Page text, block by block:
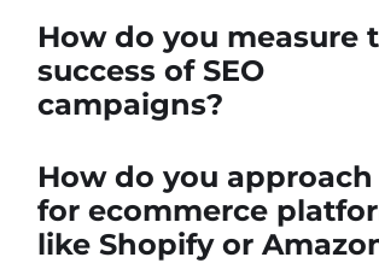
How do you measure
success of SEO
campaigns?
How do you approach
for ecommerce
like Shopify or